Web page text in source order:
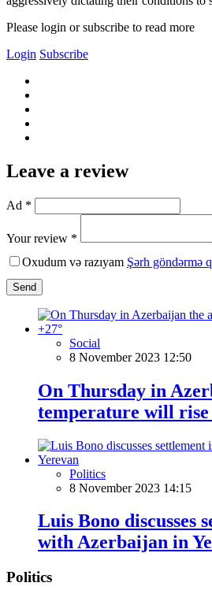
Please login or subscribe to read more
Login Subscribe
Leave a review
Ad *
Your review *
Oxudum və razıyam Şərh göndərmə
Send
Social
8 November 2023 12:50
On Thursday in
temperature will rise
Politics
8 November 2023 14:15
Luis Bono discusses
with Azerbaijan in
Politics